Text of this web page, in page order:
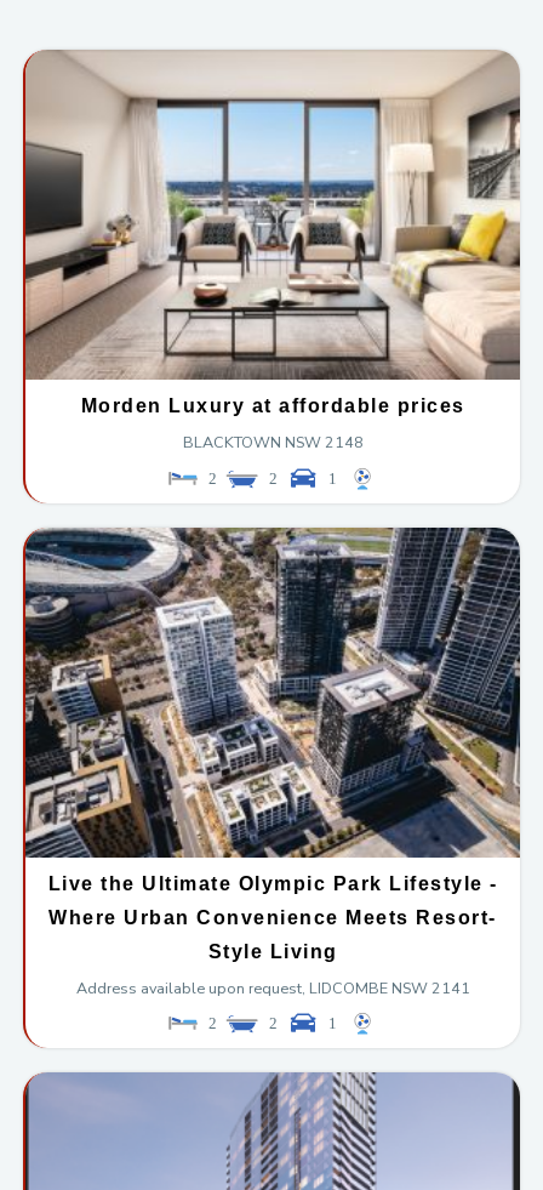
Morden Luxury at affordable prices
BLACKTOWN NSW 2148
2 2 1
Live the Ultimate Olympic Park Lifestyle -
Where Urban Convenience Meets Resort-
Style Living
Address available upon request, LIDCOMBE NSW 2141
2 2 1